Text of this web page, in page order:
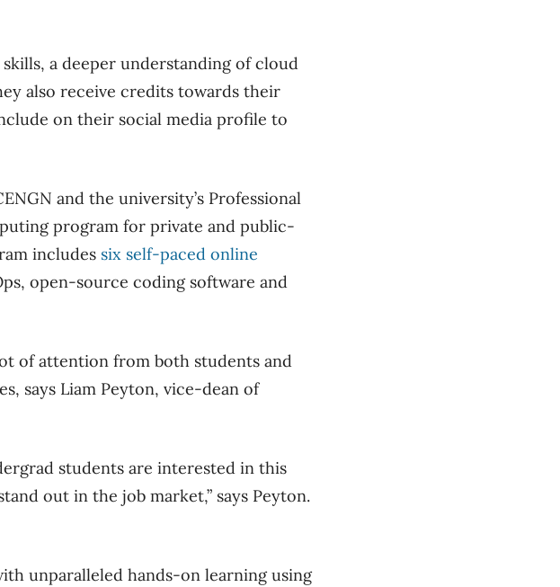
a deeper understanding of cloud
also receive credits towards their
on their social media profile to
and the university’s Professional
program for private and public-
includes six self-paced online
open-source coding software and
of attention from both students and
says Liam Peyton, vice-dean of
students are interested in this
out in the job market,” says Peyton.
unparalleled hands-on learning using